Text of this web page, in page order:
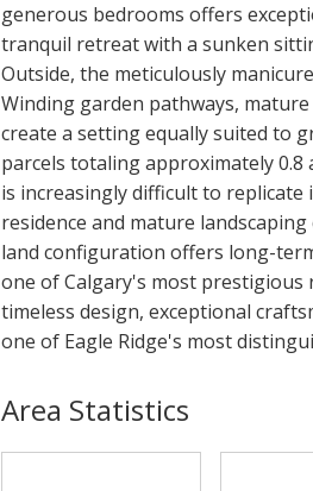
generous bedrooms offers
tranquil retreat with a sunken
Outside, the meticulously
Winding garden pathways,
create a setting equally suited to
parcels totaling approximately
is increasingly difficult to
residence and mature
land configuration offers long-
one of Calgary's most prestigious
timeless design, exceptional
one of Eagle Ridge's most
Area Statistics